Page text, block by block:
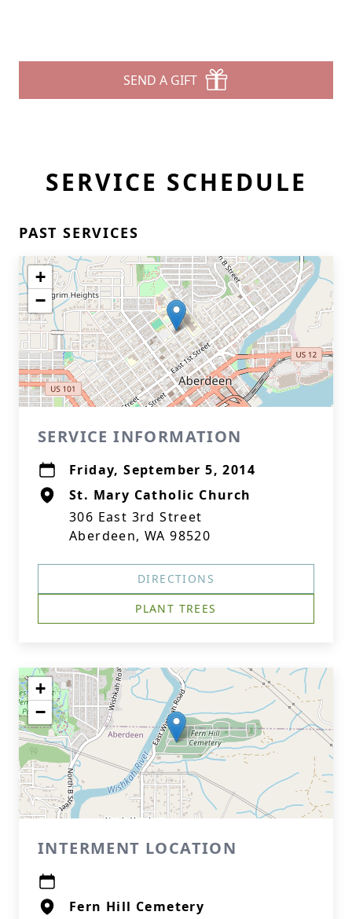
SEND A GIFT
SERVICE SCHEDULE
PAST SERVICES
+
−
SERVICE INFORMATION
Friday, September 5, 2014
St. Mary Catholic Church
306 East 3rd Street
Aberdeen, WA 98520
DIRECTIONS
PLANT TREES
+
−
INTERMENT LOCATION
Fern Hill Cemetery